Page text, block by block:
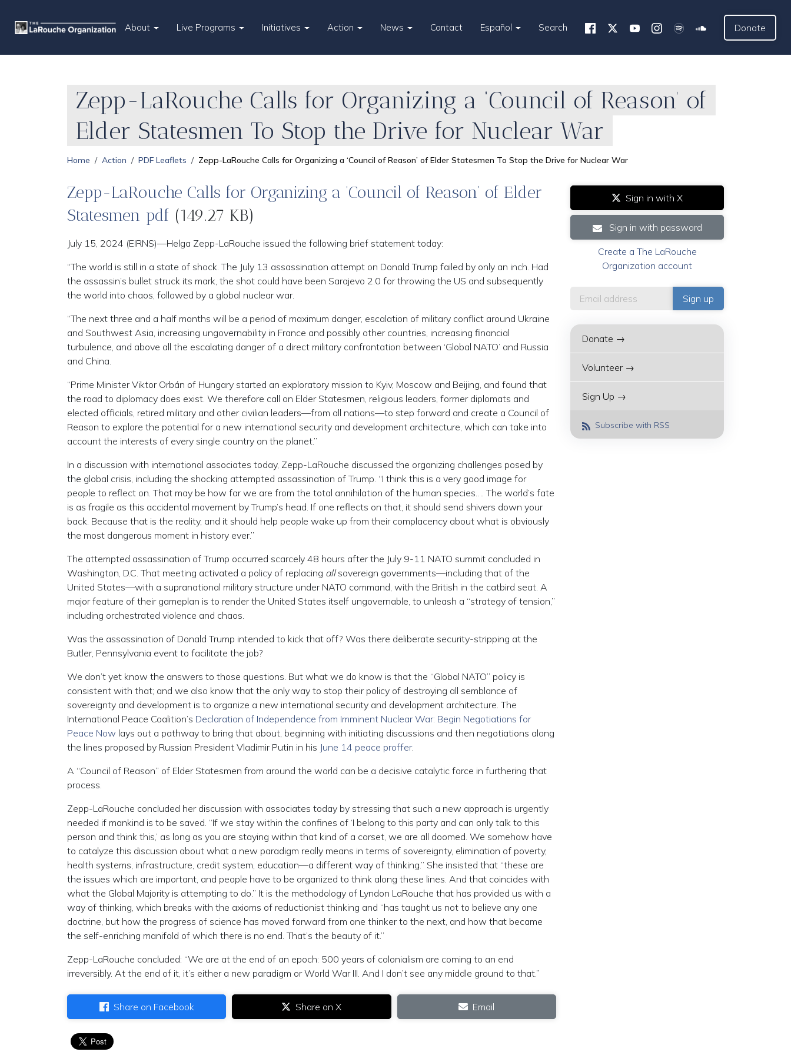
About Live Programs Initiatives Action News Contact Español Search Donate
Zepp-LaRouche Calls for Organizing a ‘Council of Reason’ of
Elder Statesmen To Stop the Drive for Nuclear War
Home Action PDF Leaflets Zepp-LaRouche Calls for Organizing a ‘Council of Reason’ of Elder Statesmen To Stop the Drive for Nuclear War
Zepp-LaRouche Calls for Organizing a ‘Council of Reason’ of Elder
Statesmen pdf (149.27 KB)
July 15, 2024 (EIRNS)—Helga Zepp-LaRouche issued the following brief statement today:
“The world is still in a state of shock. The July 13 assassination attempt on Donald Trump failed by only an inch. Had
the assassin’s bullet struck its mark, the shot could have been Sarajevo 2.0 for throwing the US and subsequently
the world into chaos, followed by a global nuclear war.
“The next three and a half months will be a period of maximum danger, escalation of military conflict around Ukraine
and Southwest Asia, increasing ungovernability in France and possibly other countries, increasing financial
turbulence, and above all the escalating danger of a direct military confrontation between ‘Global NATO’ and Russia
and China.
“Prime Minister Viktor Orbán of Hungary started an exploratory mission to Kyiv, Moscow and Beijing, and found that
the road to diplomacy does exist. We therefore call on Elder Statesmen, religious leaders, former diplomats and
elected officials, retired military and other civilian leaders—from all nations—to step forward and create a Council of
Reason to explore the potential for a new international security and development architecture, which can take into
account the interests of every single country on the planet.”
In a discussion with international associates today, Zepp-LaRouche discussed the organizing challenges posed by
the global crisis, including the shocking attempted assassination of Trump. “I think this is a very good image for
people to reflect on. That may be how far we are from the total annihilation of the human species…. The world’s fate
is as fragile as this accidental movement by Trump’s head. If one reflects on that, it should send shivers down your
back. Because that is the reality, and it should help people wake up from their complacency about what is obviously
the most dangerous moment in history ever.”
The attempted assassination of Trump occurred scarcely 48 hours after the July 9-11 NATO summit concluded in
Washington, D.C. That meeting activated a policy of replacing allsovereign governments—including that of the
United States—with a supranational military structure under NATO command, with the British in the catbird seat. A
major feature of their gameplan is to render the United States itself ungovernable, to unleash a “strategy of tension,”
including orchestrated violence and chaos.
Was the assassination of Donald Trump intended to kick that off? Was there deliberate security-stripping at the
Butler, Pennsylvania event to facilitate the job?
We don’t yet know the answers to those questions. But what we do know is that the “Global NATO” policy is
consistent with that; and we also know that the only way to stop their policy of destroying all semblance of
sovereignty and development is to organize a new international security and development architecture. The
International Peace Coalition’s Declaration of Independence from Imminent Nuclear War: Begin Negotiations for
Peace Now lays out a pathway to bring that about, beginning with initiating discussions and then negotiations along
the lines proposed by Russian President Vladimir Putin in his June 14 peace proffer.
A “Council of Reason” of Elder Statesmen from around the world can be a decisive catalytic force in furthering that
process.
Zepp-LaRouche concluded her discussion with associates today by stressing that such a new approach is urgently
needed if mankind is to be saved. “If we stay within the confines of ‘I belong to this party and can only talk to this
person and think this,’ as long as you are staying within that kind of a corset, we are all doomed. We somehow have
to catalyze this discussion about what a new paradigm really means in terms of sovereignty, elimination of poverty,
health systems, infrastructure, credit system, education—a different way of thinking.” She insisted that “these are
the issues which are important, and people have to be organized to think along these lines. And that coincides with
what the Global Majority is attempting to do.” It is the methodology of Lyndon LaRouche that has provided us with a
way of thinking, which breaks with the axioms of reductionist thinking and “has taught us not to believe any one
doctrine, but how the progress of science has moved forward from one thinker to the next, and how that became
the self-enriching manifold of which there is no end. That’s the beauty of it.”
Zepp-LaRouche concluded: “We are at the end of an epoch: 500 years of colonialism are coming to an end
irreversibly. At the end of it, it’s either a new paradigm or World War III. And I don’t see any middle ground to that.”
Share on Facebook Share on X Email
Sign in with X
Sign in with password
Create a The LaRouche
Organization account
Donate →
Volunteer →
Sign Up →
Subscribe with RSS